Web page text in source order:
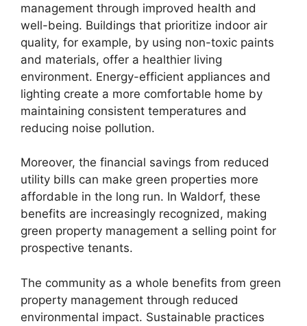
management through improved health and
well-being. Buildings that prioritize indoor air
quality, for example, by using non-toxic paints
and materials, offer a healthier living
environment. Energy-efficient appliances and
lighting create a more comfortable home by
maintaining consistent temperatures and
reducing noise pollution.
Moreover, the financial savings from reduced
utility bills can make green properties more
affordable in the long run. In Waldorf, these
benefits are increasingly recognized, making
green property management a selling point for
prospective tenants.
The community as a whole benefits from green
property management through reduced
environmental impact. Sustainable practices